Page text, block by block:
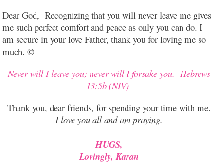
Dear God, Recognizing that you will never leave me gives
me such perfect comfort and peace as only you can do. I
am secure in your love Father, thank you for loving me so
much. ©
Never will I leave you; never will I forsake you. Hebrews
13:5b (NIV)
Thank you, dear friends, for spending your time with me.
I love you all and am praying.
HUGS,
Lovingly, Karan